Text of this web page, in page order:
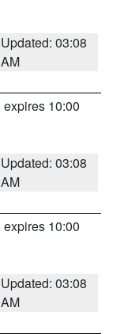
Updated: 03:08
AM
expires 10:00
Updated: 03:08
AM
expires 10:00
Updated: 03:08
AM